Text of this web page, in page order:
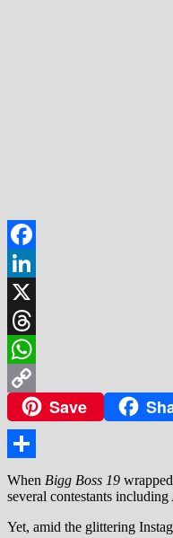
Facebook
LinkedIn
X
Threads
WhatsApp
Copy
Link
Save
Share
When Bigg Boss 19
several contestants
Yet, amid the glittering